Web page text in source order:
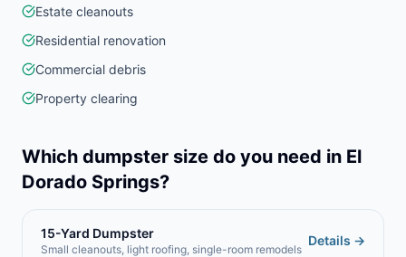
Estate cleanouts
Residential renovation
Commercial debris
Property clearing
Which dumpster size do you need in El
Dorado Springs?
15-Yard Dumpster
Small cleanouts, light roofing, single-room remodels
Details →